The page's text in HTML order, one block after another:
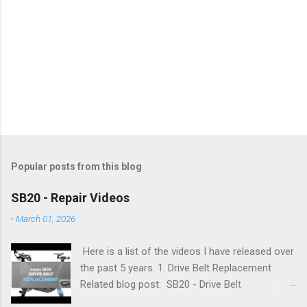
Popular posts from this blog
SB20 - Repair Videos
-March 01, 2026
Here is a list of the videos I have released over
the past 5 years. 1. Drive Belt Replacement
Related blog post: SB20 - Drive Belt